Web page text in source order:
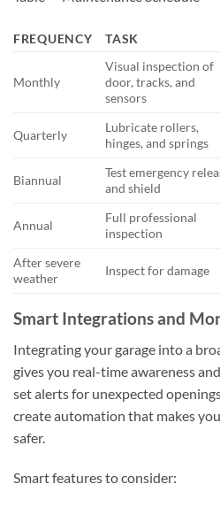
FREQUENCY TASK
Monthly
Visual inspection of
door, tracks, and
sensors
Quarterly
Lubricate rollers,
hinges, and springs
Biannual
Test emergency
and shield
Annual
Full professional
inspection
After severe
weather
Inspect for damage
Smart Integrations and
Integrating your garage into a
gives you real-time awareness
set alerts for unexpected
create automation that makes
safer.
Smart features to consider: